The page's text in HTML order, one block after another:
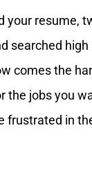
your resume,
searched
comes the
the jobs you
frustrated in